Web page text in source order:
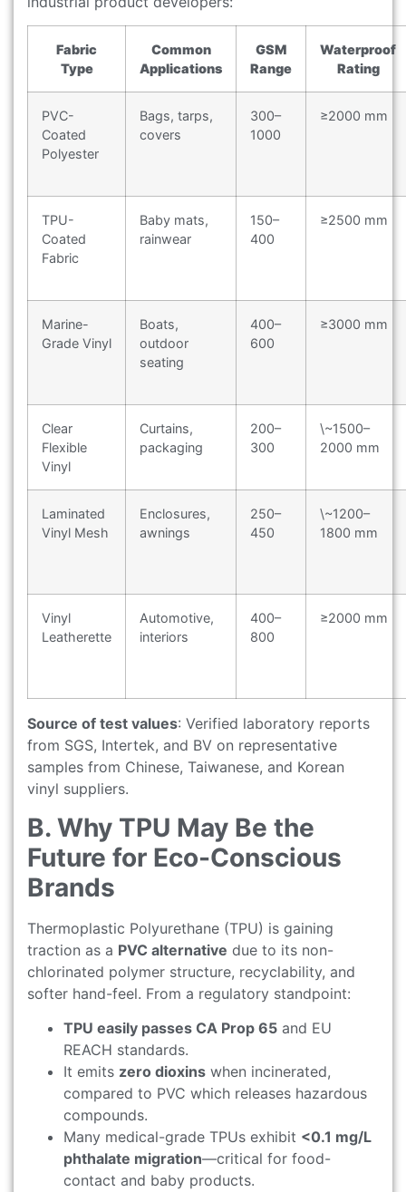
Fabric
Type
Common
Applications
GSM
Range
Waterproof
Rating
PVC-
Coated
Polyester
Bags, tarps,
covers
300–
1000
≥2000 mm
TPU-
Coated
Fabric
Baby mats,
rainwear
150–
400
≥2500 mm
Marine-
Grade Vinyl
Boats,
outdoor
seating
400–
600
≥3000 mm
Clear
Flexible
Vinyl
Curtains,
packaging
200–
300
\~1500–
2000 mm
Laminated
Vinyl Mesh
Enclosures,
awnings
250–
450
\~1200–
1800 mm
Vinyl
Leatherette
Automotive,
interiors
400–
800
≥2000 mm
Source of test values: Verified laboratory reports
from SGS, Intertek, and BV on representative
samples from Chinese, Taiwanese, and Korean
vinyl suppliers.
B. Why TPU May Be the
Future for Eco-Conscious
Brands
Thermoplastic Polyurethane (TPU) is gaining
traction as a PVC alternative due to its non-
chlorinated polymer structure, recyclability, and
softer hand-feel. From a regulatory standpoint:
TPU easily passes CA Prop 65 and EU
REACH standards.
It emits zero dioxins when incinerated,
compared to PVC which releases hazardous
compounds.
Many medical-grade TPUs exhibit <0.1 mg/L
phthalate migration—critical for food-
contact and baby products.